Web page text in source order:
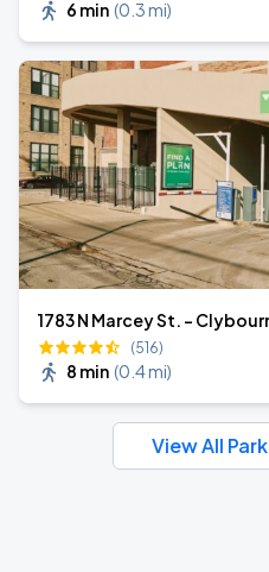
6 min (0.3 mi)
1783 N Marcey St. -
(516)
8 min (0.4 mi)
View All